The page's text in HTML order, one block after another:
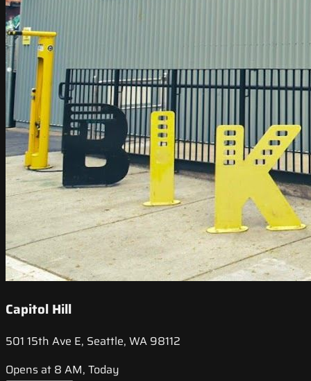
Capitol Hill
501 15th Ave E, Seattle, WA 98112
Opens at 8 AM, Today